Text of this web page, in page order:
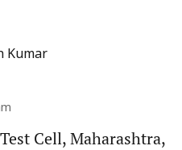
Kumar
Cell, Maharashtra,